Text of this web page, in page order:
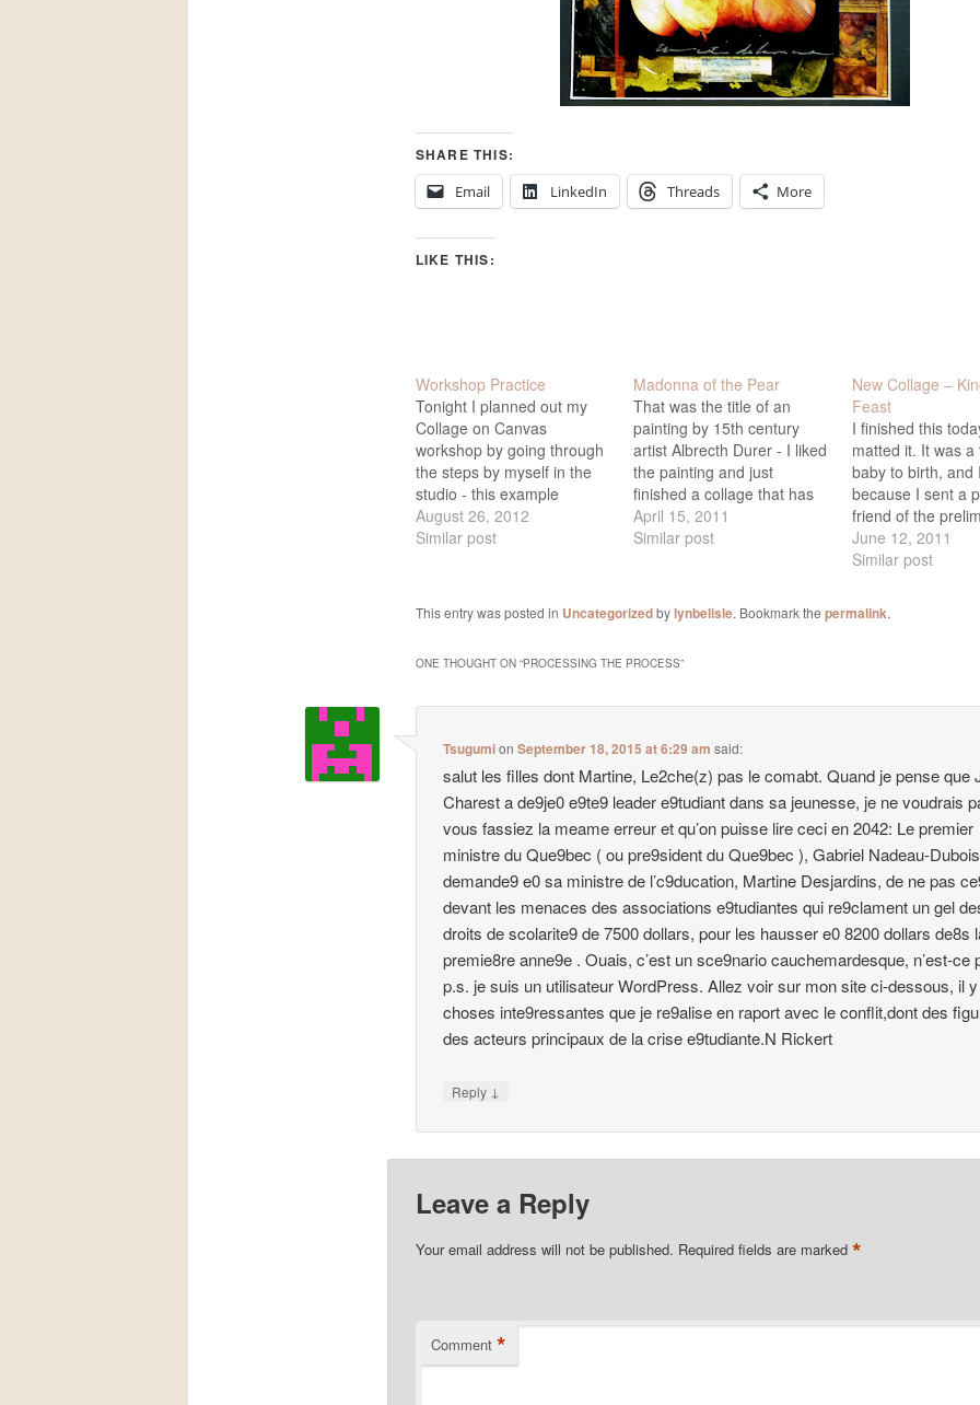
SHARE THIS:
Email
LinkedIn Threads More
LIKE THIS:
Workshop Practice
Tonight I planned out my
Collage on Canvas
workshop by going through
the steps by myself in the
studio - this example
collage is not quite finished,
but I think that it will be both
two hours on Sunday,…
August 26, 2012
Similar post
Madonna of the Pear
That was the title of an
painting by 15th century
artist Albrecth Durer - I liked
the painting and just
finished a collage that has
both pears and a Madonna.
It features two versions of
lighting. It really…
April 15, 2011
Similar post
New Collage –
Feast
I finished this
matted it. It was a
baby to birth, and
because I sent a
friend of the
images I wanted
felt obliged to stick
things evolved
June 12, 2011
Similar post
This entry was posted in Uncategorizedbylynbelisle. Bookmark the permalink.
ONE THOUGHT ON “PROCESSING THE PROCESS”
TsugumionSeptember 18, 2015 at 6:29 am said:
salut les filles dont Martine, Le2che(z) pas le comabt. Quand je pense que
Charest a de9je0 e9te9 leader e9tudiant dans sa jeunesse, je ne voudrais
vous fassiez la meame erreur et qu’on puisse lire ceci en 2042: Le premier
ministre du Que9bec ( ou pre9sident du Que9bec ), Gabriel Nadeau-
demande9 e0 sa ministre de l’c9ducation, Martine Desjardins, de ne pas
devant les menaces des associations e9tudiantes qui re9clament un gel
droits de scolarite9 de 7500 dollars, pour les hausser e0 8200 dollars de8s
premie8re anne9e . Ouais, c’est un sce9nario cauchemardesque, n’est-ce
p.s. je suis un utilisateur WordPress. Allez voir sur mon site ci-dessous, il
choses inte9ressantes que je re9alise en raport avec le conflit,dont des
des acteurs principaux de la crise e9tudiante.N Rickert
Reply ↓
Leave a Reply
Your email address will not be published. Required fields are marked *
Comment *